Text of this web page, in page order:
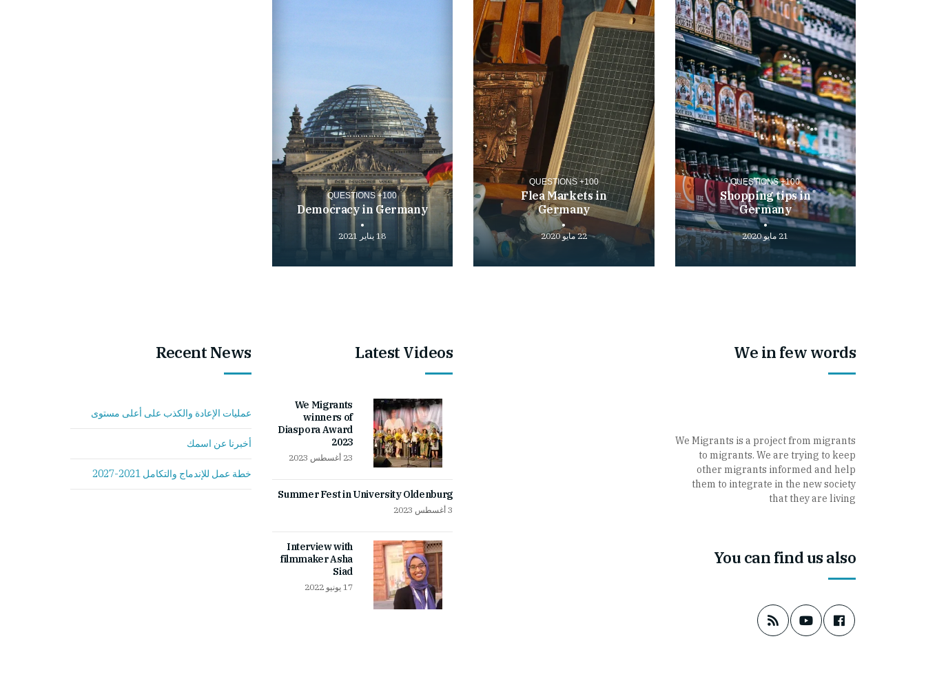
100+ QUESTIONS
Shopping tips in
Germany
21 مايو 2020
100+ QUESTIONS
Flea Markets in
Germany
22 مايو 2020
100+ QUESTIONS
Democracy in Germany
18 يناير 2021
We in few words
We Migrants is a project from migrants
to migrants. We are trying to keep
other migrants informed and help
them to integrate in the new society
that they are living
You can find us also
Latest Videos
We Migrants
winners of
Diaspora Award
2023
23 أغسطس 2023
Summer Fest in University Oldenburg
3 أغسطس 2023
Interview with
filmmaker Asha
Siad
17 يونيو 2022
Recent News
عمليات الإعادة والكذب على أعلى مستوى
أخبرنا عن اسمك
خطة عمل للإندماج والتكامل 2021-2027